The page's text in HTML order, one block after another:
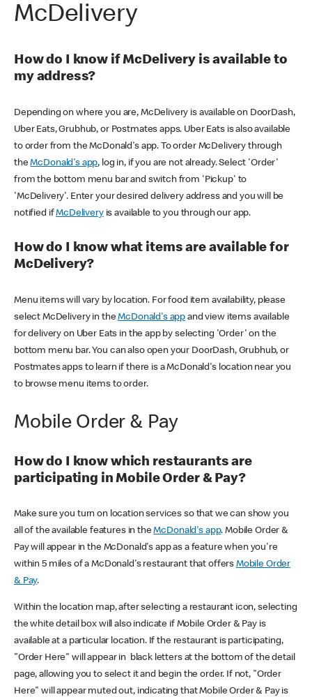
McDelivery
How do I know if McDelivery is available to
my address?
Depending on where you are, McDelivery is available on DoorDash,
Uber Eats, Grubhub, or Postmates apps. Uber Eats is also available
to order from the McDonald's app. To order McDelivery through
theMcDonald's app, log in, if you are not already. Select 'Order'
from the bottom menu bar and switch from 'Pickup' to
'McDelivery'. Enter your desired delivery address and you will be
notified ifMcDeliveryis available to you through our app.
How do I know what items are available for
McDelivery?
Menu items will vary by location. For food item availability, please
select McDelivery in theMcDonald's app and view items available
for delivery on Uber Eats in the app by selecting 'Order' on the
bottom menu bar. You can also open your DoorDash, Grubhub, or
Postmates apps to learn if there is a McDonald's location near you
to browse menu items to order.
Mobile Order & Pay
How do I know which restaurants are
participating in Mobile Order & Pay?
Make sure you turn on location services so that we can show you
all of the available features in theMcDonald's app. Mobile Order &
Pay will appear in the McDonald's app as a feature when you're
within 5 miles of a McDonald's restaurant that offers Mobile Order
& Pay.
Within the location map, after selecting a restaurant icon, selecting
the white detail box will also indicate if Mobile Order & Pay is
available at a particular location. If the restaurant is participating,
"Order Here" will appear in black letters at the bottom of the detail
page, allowing you to select it and begin the order. If not, "Order
Here" will appear muted out, indicating that Mobile Order & Pay is